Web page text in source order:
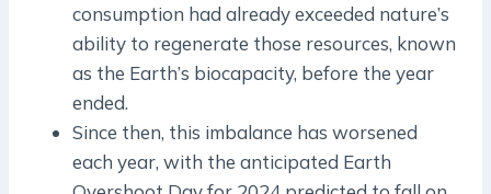
consumption had already exceeded nature’s
ability to regenerate those resources, known
as the Earth’s biocapacity, before the year
ended.
Since then, this imbalance has worsened
each year, with the anticipated Earth